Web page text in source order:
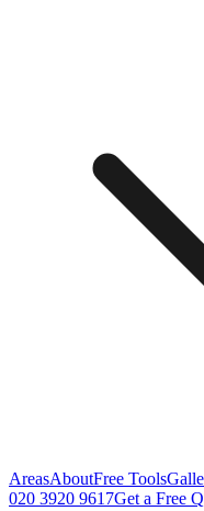
AreasAboutFree Tools
020 3920 9617Get a Free